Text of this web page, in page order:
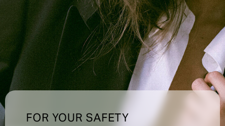
FOR YOUR SAFETY